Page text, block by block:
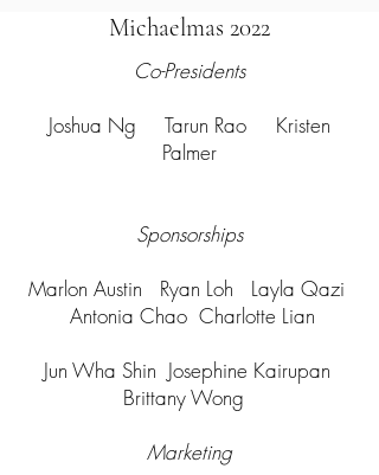
Michaelmas 2022
Co-Presidents
Joshua Ng Tarun Rao Kristen
Palmer
Sponsorships
Marlon Austin Ryan Loh Layla Qazi
Antonia Chao Charlotte Lian
Jun Wha Shin Josephine Kairupan
Brittany Wong
Marketing